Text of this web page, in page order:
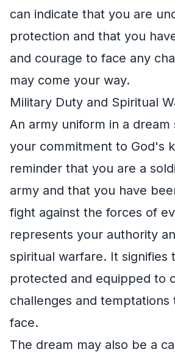
can indicate that you are
protection and that you
and courage to face any
may come your way.
Military Duty and Spiritual
An army uniform in a dream
your commitment to God's
reminder that you are a
army and that you have
fight against the forces of
represents your authority
spiritual warfare. It signifies
protected and equipped to
challenges and temptations
face.
The dream may also be a